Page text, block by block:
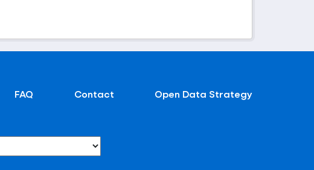
FAQ Contact Open Data Strategy